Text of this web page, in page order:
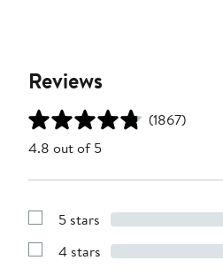
Reviews
(1867)
4.8 out of 5
Show
with
5 stars
Show
4 stars